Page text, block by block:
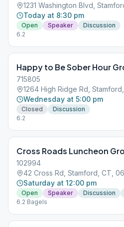
1231 Washington Blvd,
Today at 8:30 pm
Open Speaker
Discussion
6.2
Happy to Be Sober Hour
715805
1264 High Ridge Rd,
Wednesday at 5:00 pm
Closed
Discussion
6.2
Cross Roads Luncheon
102994
42 Cross Rd, Stamford, CT,
Saturday at 12:00 pm
Open Speaker Discussion
6.2 Bagels